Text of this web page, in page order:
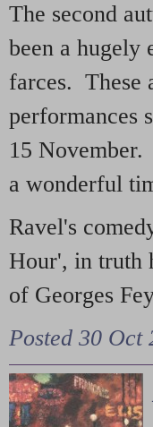
The second
been a hugely
farces. These
performances
15
a wonderful
Ravel's
Hour', in truth
of Georges
Posted 30 Oct